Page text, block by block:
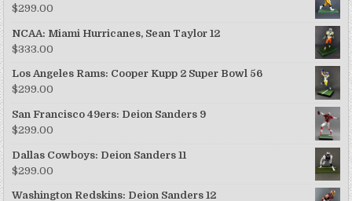
$299.00
NCAA: Miami Hurricanes, Sean Taylor 12
$333.00
Los Angeles Rams: Cooper Kupp 2 Super Bowl 56
$299.00
San Francisco 49ers: Deion Sanders 9
$299.00
Dallas Cowboys: Deion Sanders 11
$299.00
Washington Redskins: Deion Sanders 12